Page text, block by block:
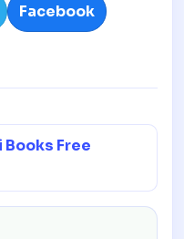
Facebook
Free